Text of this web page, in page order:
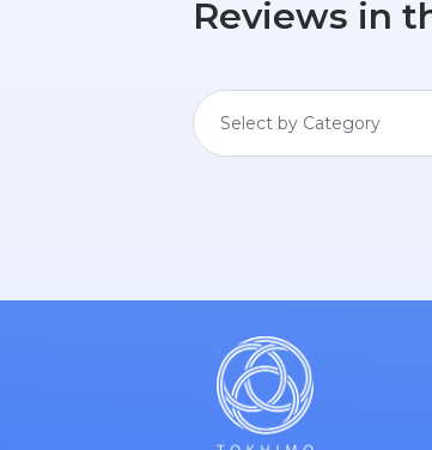
Reviews in
Select by Category